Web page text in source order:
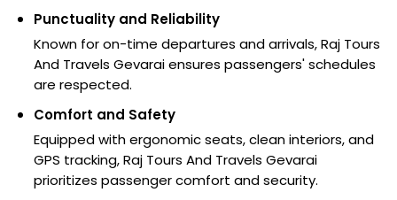
Punctuality and Reliability
Known for on-time departures and arrivals, Raj Tours
And Travels Gevarai ensures passengers' schedules
are respected.
Comfort and Safety
Equipped with ergonomic seats, clean interiors, and
GPS tracking, Raj Tours And Travels Gevarai
prioritizes passenger comfort and security.